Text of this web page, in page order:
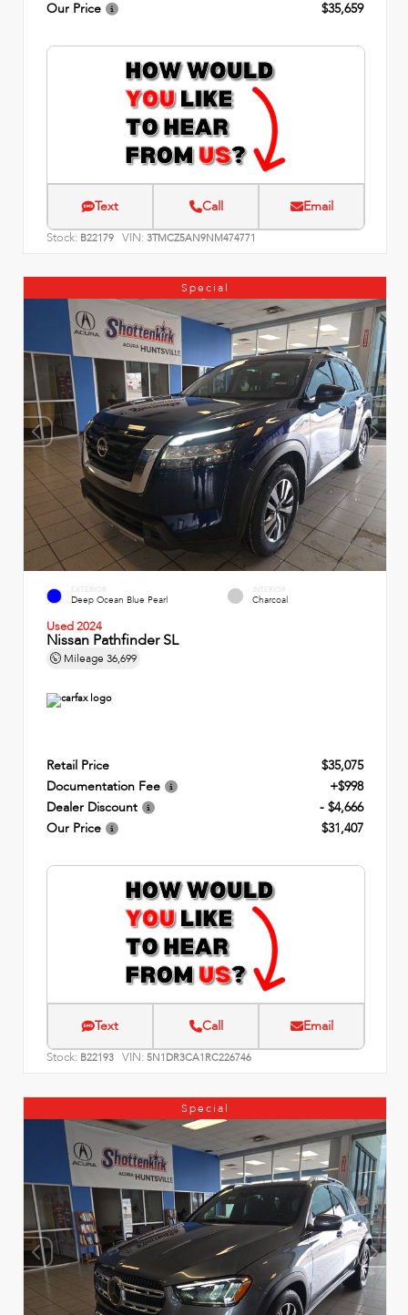
Our Price $35,659
Text Call Email
Stock: B22179 VIN: 3TMCZ5AN9NM474771
Special
EXTERIOR
Deep Ocean Blue Pearl
INTERIOR
Charcoal
Used 2024
Nissan Pathfinder SL
Mileage 36,699
Retail Price
$35,075
Documentation Fee
+$998
Dealer Discount
- $4,666
Our Price
$31,407
Text Call Email
Stock: B22193 VIN: 5N1DR3CA1RC226746
Special